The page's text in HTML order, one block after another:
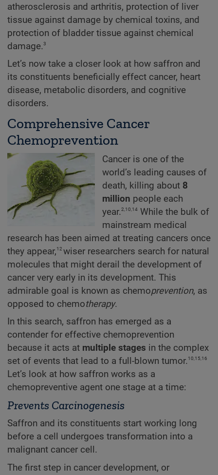
atherosclerosis and arthritis, protection of liver
tissue against damage by chemical toxins, and
protection of bladder tissue against chemical
damage.3
Let’s now take a closer look at how saffron and
its constituents beneficially effect cancer, heart
disease, metabolic disorders, and cognitive
disorders.
Comprehensive Cancer
Chemoprevention
Cancer is one of the
world’s leading causes of
death, killing about 8
million people each
year.2,10,14 While the bulk of
mainstream medical
research has been aimed at treating cancers once
they appear,12wiser researchers search for natural
molecules that might derail the development of
cancer very early in its development. This
admirable goal is known as chemoprevention, as
opposed to chemotherapy.
In this search, saffron has emerged as a
contender for effective chemoprevention
because it acts at multiple stages in the complex
set of events that lead to a full-blown tumor.10,15,16
Let’s look at how saffron works as a
chemopreventive agent one stage at a time:
Prevents Carcinogenesis
Saffron and its constituents start working long
before a cell undergoes transformation into a
malignant cancer cell.
The first step in cancer development, or